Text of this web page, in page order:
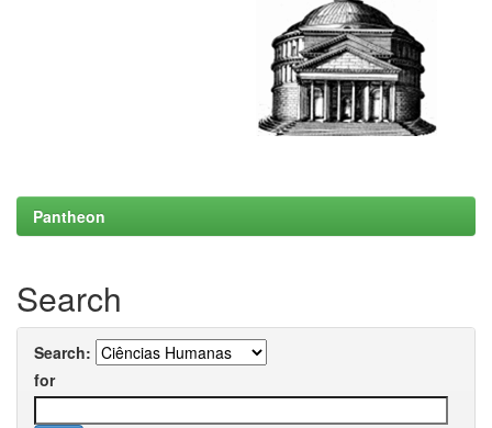
Pantheon
Search
Search:
for